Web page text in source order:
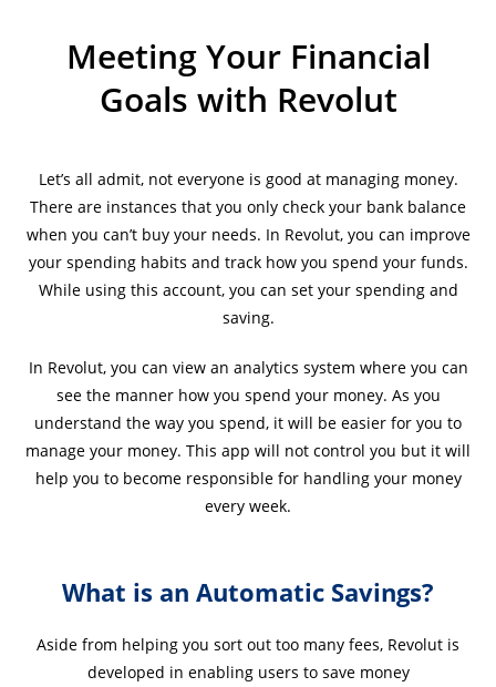
Meeting Your Financial
Goals with Revolut
Let’s all admit, not everyone is good at managing money.
There are instances that you only check your bank balance
when you can’t buy your needs. In Revolut, you can improve
your spending habits and track how you spend your funds.
While using this account, you can set your spending and
saving.
In Revolut, you can view an analytics system where you can
see the manner how you spend your money. As you
understand the way you spend, it will be easier for you to
manage your money. This app will not control you but it will
help you to become responsible for handling your money
every week.
What is an Automatic Savings?
Aside from helping you sort out too many fees, Revolut is
developed in enabling users to save money